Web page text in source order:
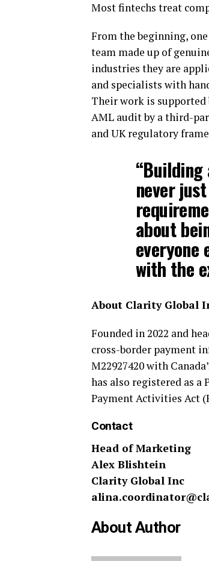
Most fintechs treat
From the beginning,
team made up of
industries they are
and specialists with
Their work is supported
AML audit by a third-
and UK regulatory
never
about
everyone
with the
About Clarity Global
Founded in 2022 and
cross-border payment
M22927420 with
has also registered as a
Payment Activities Act
Contact
Head of Marketing
Alex Blishtein
Clarity Global Inc
About Author